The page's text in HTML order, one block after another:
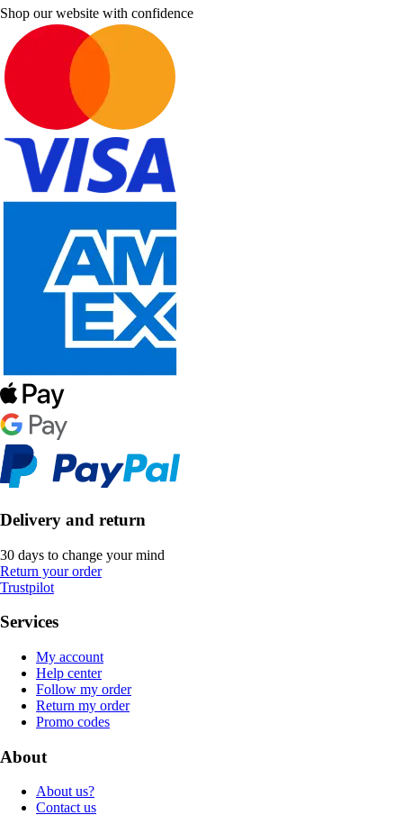
Shop our website with confidence
Delivery and return
30 days to change your mind
Return your order
Trustpilot
Services
My account
Help center
Follow my order
Return my order
Promo codes
About
About us?
Contact us